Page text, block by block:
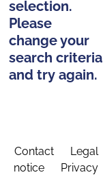
selection.
Please
change your
search criteria
and try again.
Contact
Legal
notice
Privacy